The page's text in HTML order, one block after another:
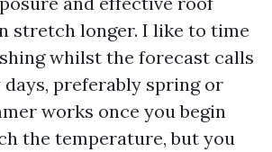
stretch longer. I like to time
whilst the forecast calls
days, preferably spring or
works once you begin
the temperature, but you